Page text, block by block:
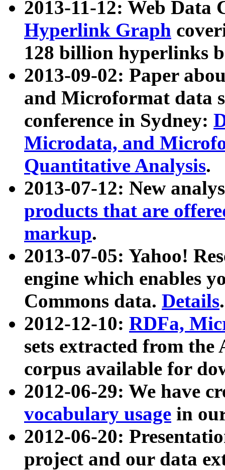
2013-11-12: Web Data
Hyperlink Graph
128 billion hyperlinks
2013-09-02: Paper
and Microformat data
conference in Sydney:
Microdata, and
Quantitative Analysis.
2013-07-12: New
products that are
markup.
2013-07-05: Yahoo!
engine which enables
Commons data. Details.
2012-12-10: RDFa,
sets extracted from
corpus available for
2012-06-29: We have
vocabulary usage in
2012-06-20:
project and our data